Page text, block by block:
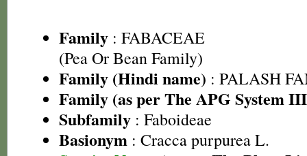
Family : FABACEAE
(Pea Or Bean Family)
Family (Hindi name) : PALASH
Family (as per The APG System
Subfamily : Faboideae
Basionym : Cracca purpurea L.